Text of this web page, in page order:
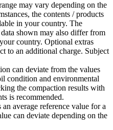
may vary depending on the
the contents / products
in your country. The
shown may also differ from
country. Optional extras
to an additional charge. Subject
can deviate from the values
condition and environmental
the compaction results with
is recommended.
average reference value for a
can deviate depending on the